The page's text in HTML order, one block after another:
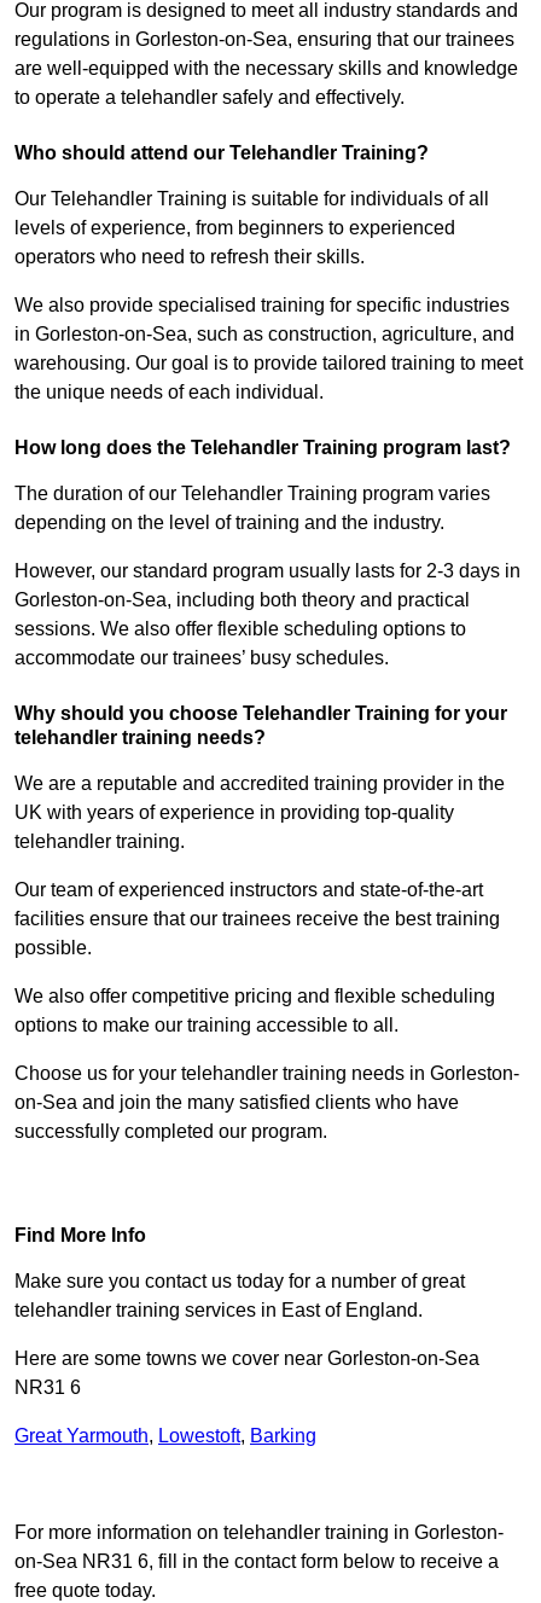
Our program is designed to meet all industry standards and
regulations in Gorleston-on-Sea, ensuring that our trainees
are well-equipped with the necessary skills and knowledge
to operate a telehandler safely and effectively.
Who should attend our Telehandler Training?
Our Telehandler Training is suitable for individuals of all
levels of experience, from beginners to experienced
operators who need to refresh their skills.
We also provide specialised training for specific industries
in Gorleston-on-Sea, such as construction, agriculture, and
warehousing. Our goal is to provide tailored training to meet
the unique needs of each individual.
How long does the Telehandler Training program last?
The duration of our Telehandler Training program varies
depending on the level of training and the industry.
However, our standard program usually lasts for 2-3 days in
Gorleston-on-Sea, including both theory and practical
sessions. We also offer flexible scheduling options to
accommodate our trainees’ busy schedules.
Why should you choose Telehandler Training for your
telehandler training needs?
We are a reputable and accredited training provider in the
UK with years of experience in providing top-quality
telehandler training.
Our team of experienced instructors and state-of-the-art
facilities ensure that our trainees receive the best training
possible.
We also offer competitive pricing and flexible scheduling
options to make our training accessible to all.
Choose us for your telehandler training needs in Gorleston-
on-Sea and join the many satisfied clients who have
successfully completed our program.
Find More Info
Make sure you contact us today for a number of great
telehandler training services in East of England.
Here are some towns we cover near Gorleston-on-Sea
NR31 6
Great Yarmouth, Lowestoft, Barking
For more information on telehandler training in Gorleston-
on-Sea NR31 6, fill in the contact form below to receive a
free quote today.